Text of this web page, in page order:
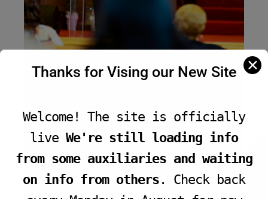
Thanks for Vising our New Site ✕
Welcome! The site is officially
live We're still loading info
from some auxiliaries and waiting
on info from others . Check back